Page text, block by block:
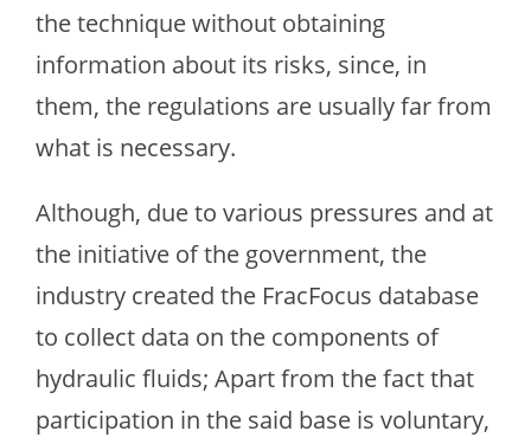
the technique without obtaining
information about its risks, since, in
them, the regulations are usually far from
what is necessary.
Although, due to various pressures and at
the initiative of the government, the
industry created the FracFocus database
to collect data on the components of
hydraulic fluids; Apart from the fact that
participation in the said base is voluntary,